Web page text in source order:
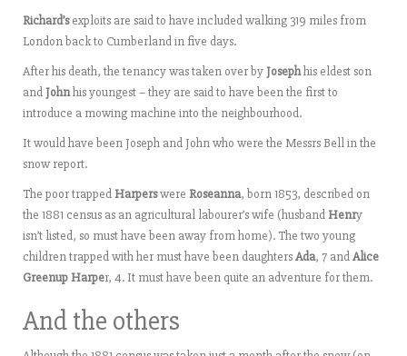
Richard’sexploits are said to have included walking 319 miles from
London back to Cumberland in five days.
After his death, the tenancy was taken over by Josephhis eldest son
and Johnhis youngest – they are said to have been the first to
introduce a mowing machine into the neighbourhood.
It would have been Joseph and John who were the Messrs Bell in the
snow report.
The poor trappedHarperswere Roseanna, born 1853, described on
the 1881 census as an agricultural labourer’s wife (husbandHenry
isn’t listed, so must have been away from home). The two young
children trapped with her must have been daughtersAda, 7 andAlice
Greenup Harper, 4. It must have been quite an adventure for them.
And the others